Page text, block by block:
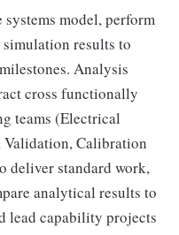
model, perform
results to
Analysis
cross functionally
teams (Electrical
Calibration
deliver standard work,
analytical results to
lead capability projects